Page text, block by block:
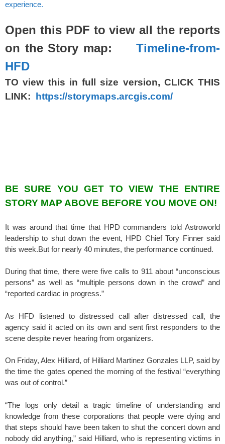
experience.
Open this PDF to view all the reports
on the Story map: Timeline-from-
HFD
TO view this in full size version, CLICK THIS
LINK:
https://storymaps.arcgis.com/
BE SURE YOU GET TO VIEW THE ENTIRE
STORY MAP ABOVE BEFORE YOU MOVE ON!
It was around that time that HPD commanders told Astroworld
leadership to shut down the event, HPD Chief Tory Finner said
this week.But for nearly 40 minutes, the performance continued.
During that time, there were five calls to 911 about “unconscious
persons” as well as “multiple persons down in the crowd” and
“reported cardiac in progress.”
As HFD listened to distressed call after distressed call, the
agency said it acted on its own and sent first responders to the
scene despite never hearing from organizers.
On Friday, Alex Hilliard, of Hilliard Martinez Gonzales LLP, said by
the time the gates opened the morning of the festival “everything
was out of control.”
“The logs only detail a tragic timeline of understanding and
knowledge from these corporations that people were dying and
that steps should have been taken to shut the concert down and
nobody did anything,” said Hilliard, who is representing victims in